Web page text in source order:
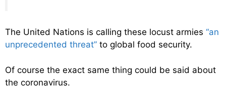
The United Nations is calling these locust armies “an
unprecedented threat” to global food security.
Of course the exact same thing could be said about
the coronavirus.